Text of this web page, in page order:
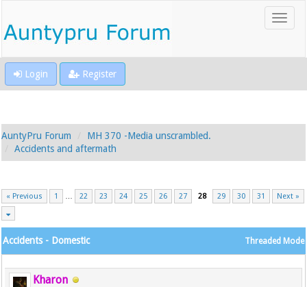
Login Register
AuntyPru Forum
MH 370 -Media unscrambled.
Accidents and aftermath
« Previous 1 … 22 23 24 25 26 27 28 29 30 31 Next »
Threaded Mode
Accidents - Domestic
Kharon